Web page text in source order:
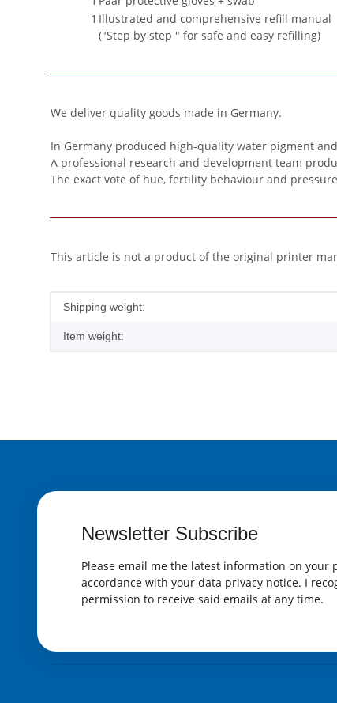
1 Illustrated and comprehensive refill manual
("Step by step " for safe and easy refilling)
We deliver quality goods made in Germany.
In Germany produced high-quality water pigment
A professional research and development team
The exact vote of hue, fertility behaviour and
This article is not a product of the original printer
Item information
Value
Shipping weight:
Item weight:
Newsletter Subscribe
Please email me the latest information on
accordance with your data privacy notice. I
permission to receive said emails at any time.